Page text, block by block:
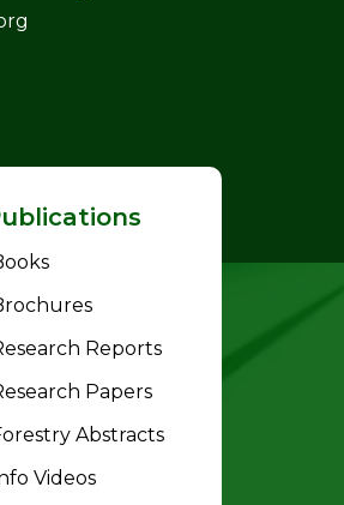
Reports
Papers
Abstracts
Videos